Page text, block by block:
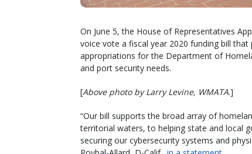
On June 5, the House of Representatives
voice vote a fiscal year 2020 funding bill
appropriations for the Department of
and port security needs.
[Above photo by Larry Levine, WMATA.]
“Our bill supports the broad array of
territorial waters, to helping state and local
securing our cybersecurity systems and